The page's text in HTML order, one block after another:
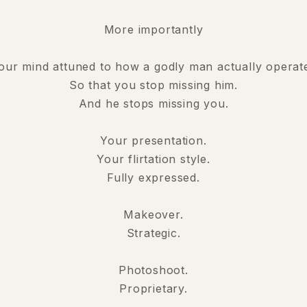
More importantly
mind attuned to how a godly man actually
So that you stop missing him.
And he stops missing you.
Your presentation.
Your flirtation style.
Fully expressed.
Makeover.
Strategic.
Photoshoot.
Proprietary.